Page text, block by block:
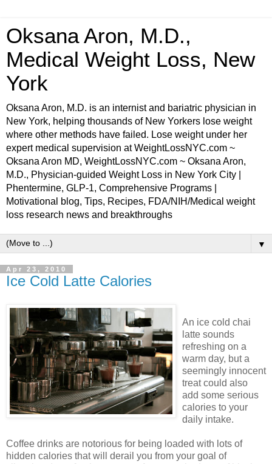
Oksana Aron, M.D.,
Medical Weight Loss, New
York
Oksana Aron, M.D. is an internist and bariatric physician in
New York, helping thousands of New Yorkers lose weight
where other methods have failed. Lose weight under her
expert medical supervision at WeightLossNYC.com ~
Oksana Aron MD, WeightLossNYC.com ~ Oksana Aron,
M.D., Physician-guided Weight Loss in New York City |
Phentermine, GLP-1, Comprehensive Programs |
Motivational blog, Tips, Recipes, FDA/NIH/Medical weight
loss research news and breakthroughs
▼
Apr 23, 2010
Ice Cold Latte Calories
An ice cold chai
latte sounds
refreshing on a
warm day, but a
seemingly innocent
treat could also
add some serious
calories to your
daily intake.
Coffee drinks are notorious for being loaded with lots of
hidden calories that will derail you from your goal of